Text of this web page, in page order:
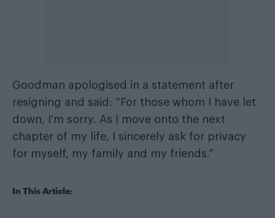
Goodman apologised in a statement after
resigning and said: “For those whom I have let
down, I’m sorry. As I move onto the next
chapter of my life, I sincerely ask for privacy
for myself, my family and my friends.”
In This Article: